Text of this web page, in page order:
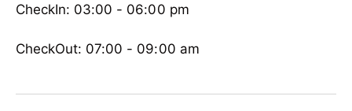
Children
CheckIn: 03:00 - 06:00 pm
CheckOut: 07:00 - 09:00 am